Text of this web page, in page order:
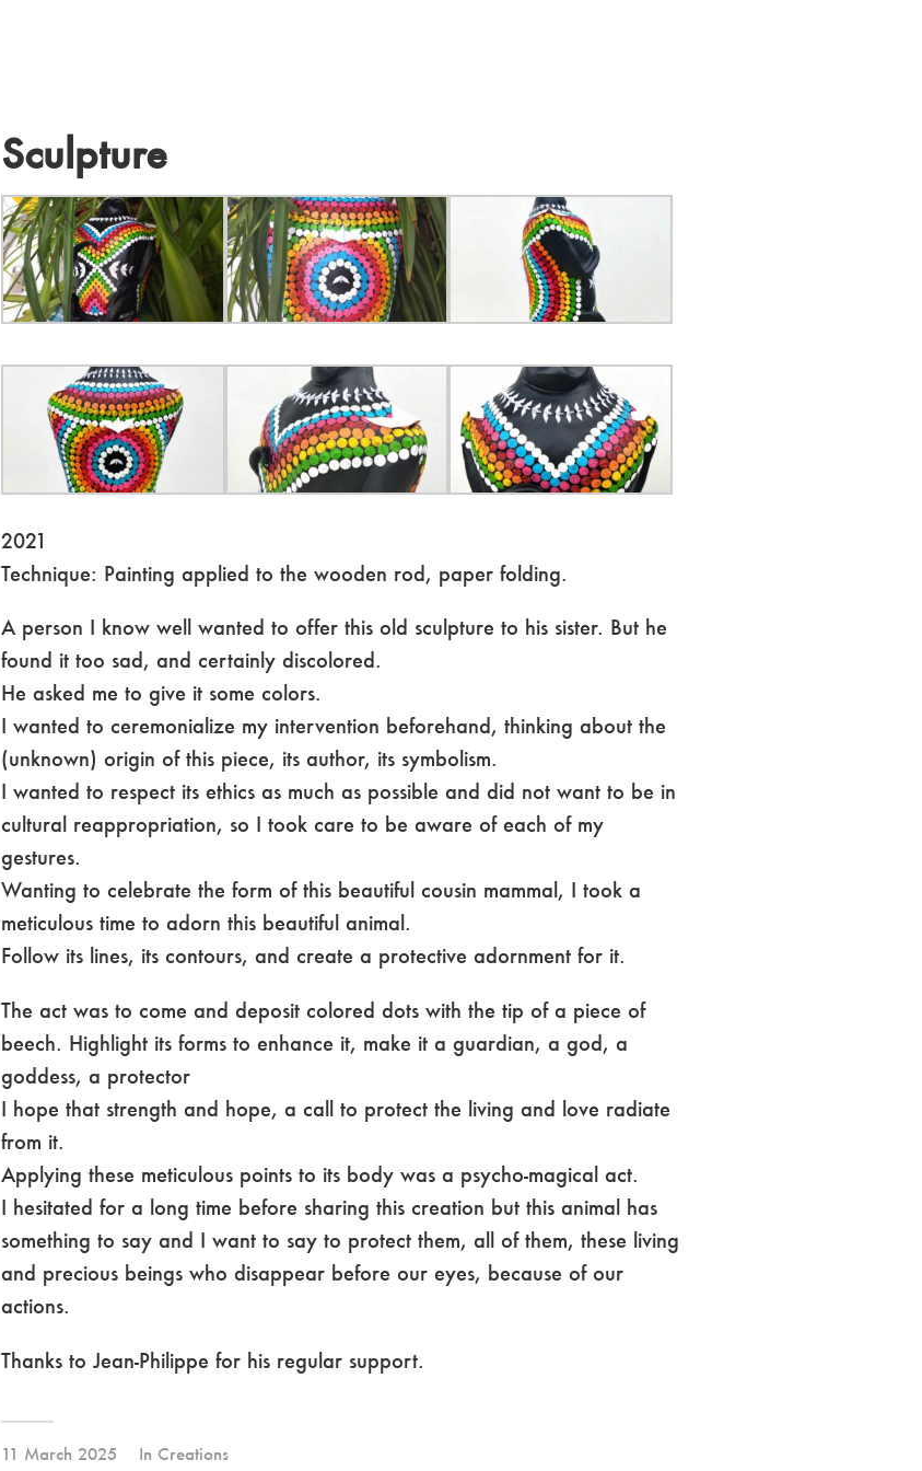
Sculpture
2021
Technique: Painting applied to the wooden rod, paper folding.
A person I know well wanted to offer this old sculpture to his sister. But he
found it too sad, and certainly discolored.
He asked me to give it some colors.
I wanted to ceremonialize my intervention beforehand, thinking about the
(unknown) origin of this piece, its author, its symbolism.
I wanted to respect its ethics as much as possible and did not want to be in
cultural reappropriation, so I took care to be aware of each of my
gestures.
Wanting to celebrate the form of this beautiful cousin mammal, I took a
meticulous time to adorn this beautiful animal.
Follow its lines, its contours, and create a protective adornment for it.
The act was to come and deposit colored dots with the tip of a piece of
beech. Highlight its forms to enhance it, make it a guardian, a god, a
goddess, a protector
I hope that strength and hope, a call to protect the living and love radiate
from it.
Applying these meticulous points to its body was a psycho-magical act.
I hesitated for a long time before sharing this creation but this animal has
something to say and I want to say to protect them, all of them, these living
and precious beings who disappear before our eyes, because of our
actions.
Thanks to Jean-Philippe for his regular support.
11 March 2025 In Creations